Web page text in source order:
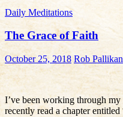
Daily Meditations
The Grace of Faith
October 25, 2018 Rob Pallikan
I’ve been working through
recently read a chapter